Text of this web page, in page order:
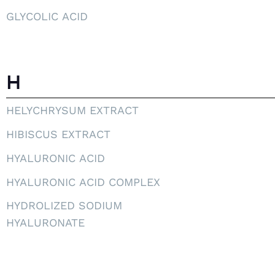
GLYCOLIC ACID
H
HELYCHRYSUM EXTRACT
HIBISCUS EXTRACT
HYALURONIC ACID
HYALURONIC ACID COMPLEX
HYDROLIZED SODIUM
HYALURONATE